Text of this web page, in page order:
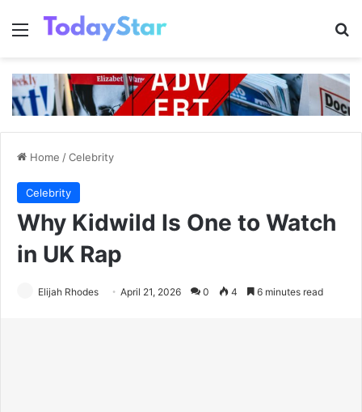
Menu
Home /Celebrity
Celebrity
Why Kidwild Is One to Watch
in UK Rap
Elijah Rhodes April 21, 2026 0 4 6 minutes read